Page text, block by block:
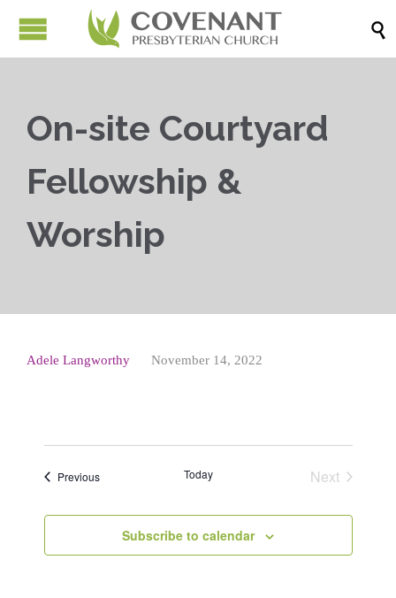

On-site Courtyard
Fellowship &
Worship
Adele Langworthy November 14, 2022
PreviousEvents Today
Next
Subscribe to calendar